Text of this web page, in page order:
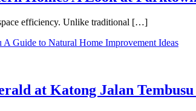
space efficiency. Unlike traditional […]
at Katong Jalan